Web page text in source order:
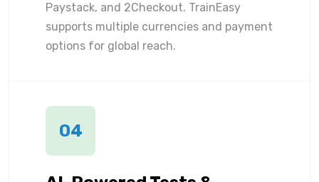
Paystack, and 2Checkout. TrainEasy
supports multiple currencies and payment
options for global reach.
04